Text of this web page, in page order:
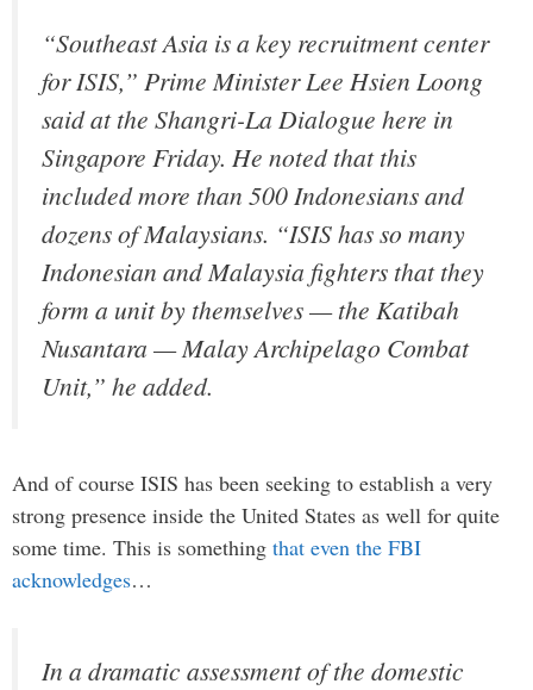
“Southeast Asia is a key recruitment center
for ISIS,” Prime Minister Lee Hsien Loong
said at the Shangri-La Dialogue here in
Singapore Friday. He noted that this
included more than 500 Indonesians and
dozens of Malaysians. “ISIS has so many
Indonesian and Malaysia fighters that they
form a unit by themselves — the Katibah
Nusantara — Malay Archipelago Combat
Unit,” he added.
And of course ISIS has been seeking to establish a very
strong presence inside the United States as well for quite
some time. This is something that even the FBI
acknowledges…
In a dramatic assessment of the domestic